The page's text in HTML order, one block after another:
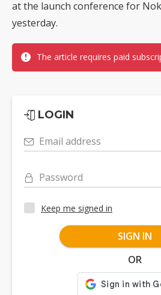
at the launch conference for
yesterday.
The article requires paid
LOGIN
Email address
Password
Keep me signed in
SIGN IN
OR